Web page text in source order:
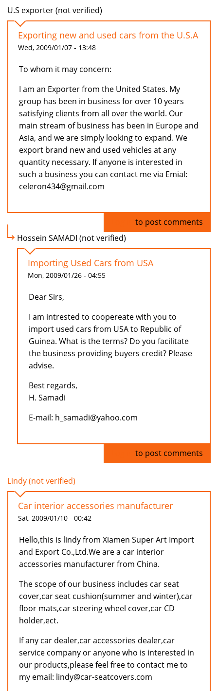
U.S exporter (not verified)
Exporting new and used cars from the U.S.A
Wed, 2009/01/07 - 13:48
To whom it may concern:
I am an Exporter from the United States. My
group has been in business for over 10 years
satisfying clients from all over the world. Our
main stream of business has been in Europe and
Asia, and we are simply looking to expand. We
export brand new and used vehicles at any
quantity necessary. If anyone is interested in
such a business you can contact me via Emial:
celeron434@gmail.com
to post comments
Hossein SAMADI (not verified)
Importing Used Cars from USA
Mon, 2009/01/26 - 04:55
Dear Sirs,
I am intrested to coopereate with you to
import used cars from USA to Republic of
Guinea. What is the terms? Do you facilitate
the business providing buyers credit? Please
advise.
Best regards,
H. Samadi
E-mail: h_samadi@yahoo.com
to post comments
Lindy (not verified)
Car interior accessories manufacturer
Sat, 2009/01/10 - 00:42
Hello,this is lindy from Xiamen Super Art Import
and Export Co.,Ltd.We are a car interior
accessories manufacturer from China.
The scope of our business includes car seat
cover,car seat cushion(summer and winter),car
floor mats,car steering wheel cover,car CD
holder,ect.
If any car dealer,car accessories dealer,car
service company or anyone who is interested in
our products,please feel free to contact me to
my email: lindy@car-seatcovers.com